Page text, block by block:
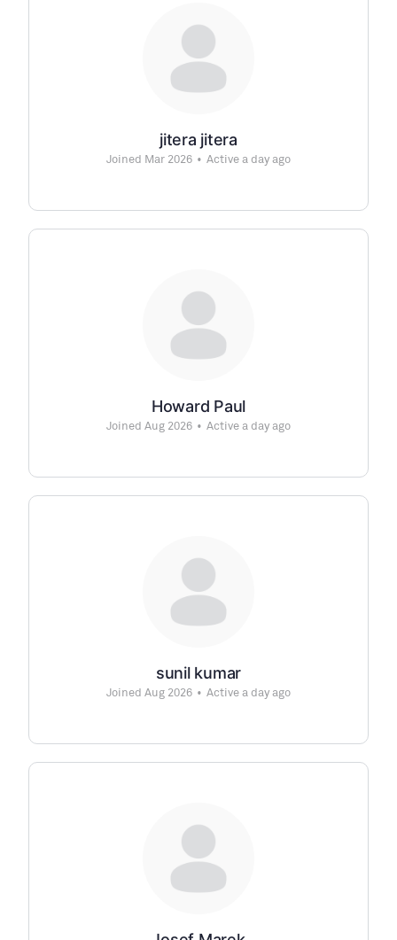
jitera jitera
Joined Mar 2026 • Active a day ago
Howard Paul
Joined Aug 2026 • Active a day ago
sunil kumar
Joined Aug 2026 • Active a day ago